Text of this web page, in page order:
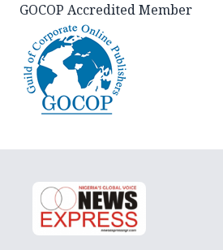
GOCOP Accredited Member